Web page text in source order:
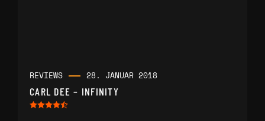
REVIEWS 28. JANUAR 2018
CARL DEE – INFINITY